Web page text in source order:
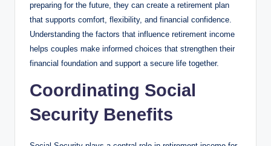
preparing for the future, they can create a retirement plan
that supports comfort, flexibility, and financial confidence.
Understanding the factors that influence retirement income
helps couples make informed choices that strengthen their
financial foundation and support a secure life together.
Coordinating Social
Security Benefits